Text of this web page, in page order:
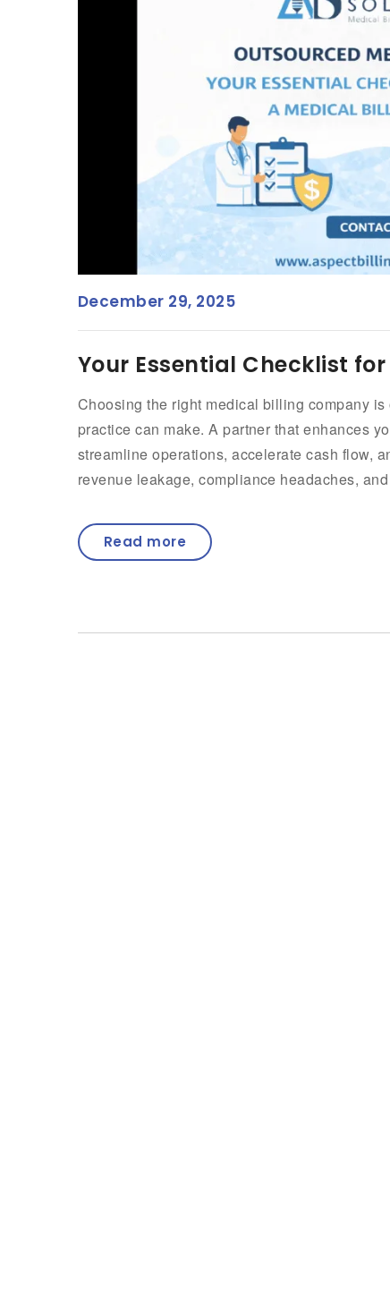
December 29, 2025
Your Essential Checklist
Choosing the right medical billing company
practice can make. A partner that enhances
streamline operations, accelerate cash flow,
revenue leakage, compliance headaches,
Read more